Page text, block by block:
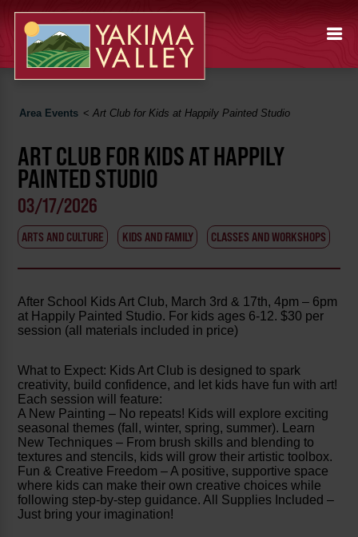
Area Events <Art Club for Kids at Happily Painted Studio
ART CLUB FOR KIDS AT HAPPILY
PAINTED STUDIO
03/17/2026
ARTS AND CULTURE KIDS AND FAMILY CLASSES AND WORKSHOPS
After School Kids Art Club, March 3rd & 17th, 4pm – 6pm
at Happily Painted Studio. For kids ages 6-12. $30 per
session (all materials included in price)
What to Expect: Kids Art Club is designed to spark
creativity, build confidence, and let kids have fun with art!
Each session will feature:
A New Painting – No repeats! Kids will explore exciting
seasonal themes (fall, winter, spring, summer). Learn
New Techniques – From brush skills and blending to
textures and stencils, kids will grow their artistic toolbox.
Fun & Creative Freedom – A positive, supportive space
where kids can make their own creative choices while
following step-by-step guidance. All Supplies Included –
Just bring your imagination!